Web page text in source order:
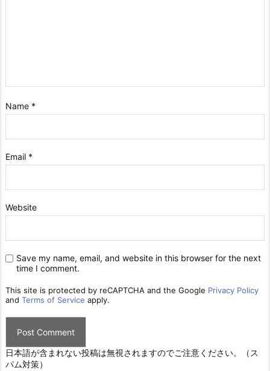
Name *
Email *
Website
Save my name, email, and website in this browser for the next
time I comment.
This site is protected by reCAPTCHA and the Google Privacy Policy
and Terms of Service apply.
日本語が含まれない投稿は無視されますのでご注意ください。（ス
パム対策）